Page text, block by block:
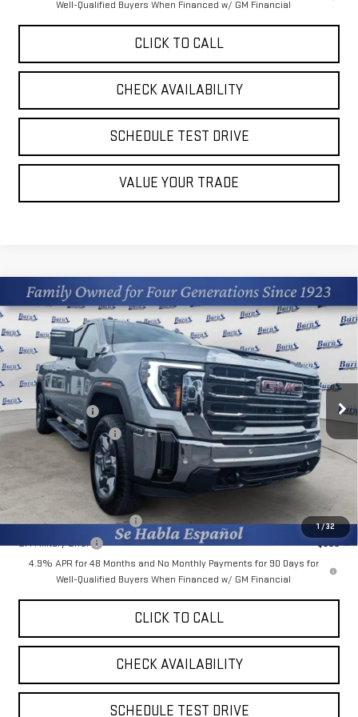
Well-Qualified Buyers When Financed w/ GM Financial
CLICK TO CALL
CHECK AVAILABILITY
SCHEDULE TEST DRIVE
VALUE YOUR TRADE
1/32
NEW2026GMC SIERRA 2500 HDSLT
Price Drop
VIN:1GT4UNE75TF327519Stock:M26G167Model:TK20743
In Stock Ext. Int.
$6,463
SAVINGS
$67,912
FINAL PRICE
Less
MSRP:
$74,375
Burns Discount
-$5,463
Purchase Allowance
-$1,000
$67,912
Add. Offers you may Qualify For:
GM First Responder Offer
-$500
GM Military Offer
-$500
4.9% APR for 48 Months and No Monthly Payments for 90 Days for
Well-Qualified Buyers When Financed w/ GM Financial
CLICK TO CALL
CHECK AVAILABILITY
SCHEDULE TEST DRIVE
Compare Vehicle